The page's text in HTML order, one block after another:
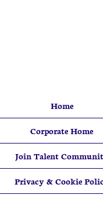
Home
Corporate Home
Join Talent
Privacy & Cookie